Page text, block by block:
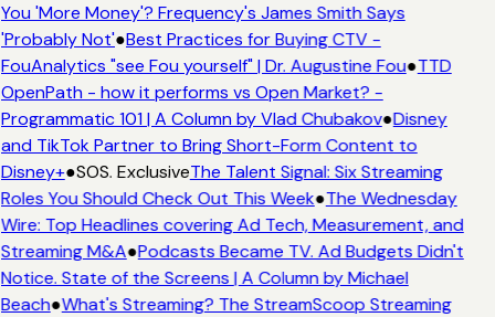
You 'More Money'? Frequency's James Smith Says
'Probably Not'●Best Practices for Buying CTV -
FouAnalytics "see Fou yourself" | Dr. Augustine Fou●TTD
OpenPath - how it performs vs Open Market? -
Programmatic 101 | A Column by Vlad Chubakov●Disney
and TikTok Partner to Bring Short-Form Content to
Disney+●SOS. ExclusiveThe Talent Signal: Six Streaming
Roles You Should Check Out This Week●The Wednesday
Wire: Top Headlines covering Ad Tech, Measurement, and
Streaming M&A●Podcasts Became TV. Ad Budgets Didn't
Notice. State of the Screens | A Column by Michael
Beach●What's Streaming? The StreamScoop Streaming